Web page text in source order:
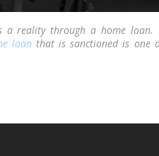
a reality through a home loan.
loanthat is sanctioned is one
and loan registered.